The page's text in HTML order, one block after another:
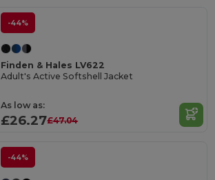
-44%
Finden & Hales LV622
Adult's Active Softshell Jacket
As low as:
£26.27£47.04
-44%